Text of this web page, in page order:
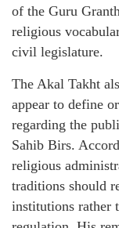
of the Guru
religious
civil legislature.
The Akal Takht
appear to define
regarding the
Sahib Birs.
religious
traditions should
institutions rather